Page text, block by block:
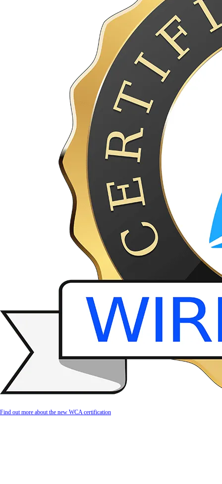
Find out more about the new WCA certification